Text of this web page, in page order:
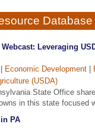
Database
Leveraging
Economic Development
(USDA)
State Office
in this state focused
PA